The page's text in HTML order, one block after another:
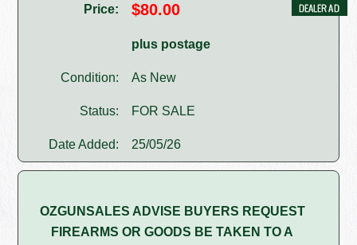
Price: $80.00
plus postage
Condition: As New
Status: FOR SALE
Date Added: 25/05/26
OZGUNSALES ADVISE BUYERS REQUEST
FIREARMS OR GOODS BE TAKEN TO A